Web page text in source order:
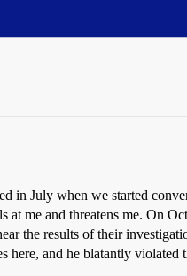
in July when we started
at me and threatens me. On
the results of their
here, and he blatantly violated